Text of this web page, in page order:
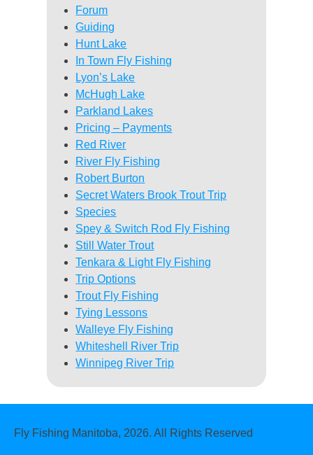
Forum
Guiding
Hunt Lake
In Town Fly Fishing
Lyon’s Lake
McHugh Lake
Parkland Lakes
Pricing – Payments
Red River
River Fly Fishing
Robert Burton
Secret Waters Brook Trout Trip
Species
Spey & Switch Rod Fly Fishing
Still Water Trout
Tenkara & Light Fly Fishing
Trip Options
Trout Fly Fishing
Tying Lessons
Walleye Fly Fishing
Whiteshell River Trip
Winnipeg River Trip
Fly Fishing Manitoba, 2026. All Rights Reserved